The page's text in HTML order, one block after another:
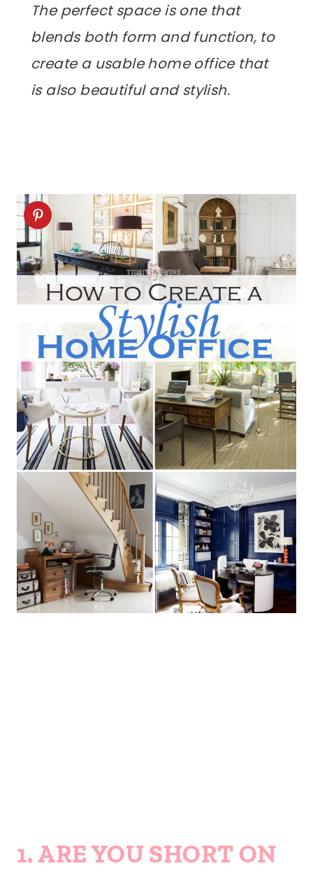
The perfect space is one that
blends both form and function, to
create a usable home office that
is also beautiful and stylish.
1. ARE YOU SHORT ON